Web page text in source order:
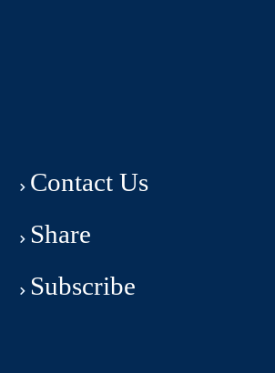
Contact Us
Share
Subscribe